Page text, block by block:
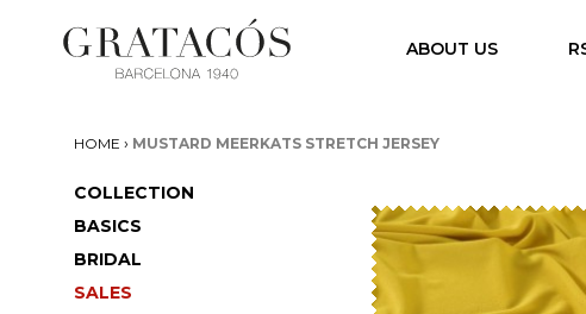
ABOUT US
HOME › MUSTARD MEERKATS STRETCH JERSEY
COLLECTION
BASICS
BRIDAL
SALES